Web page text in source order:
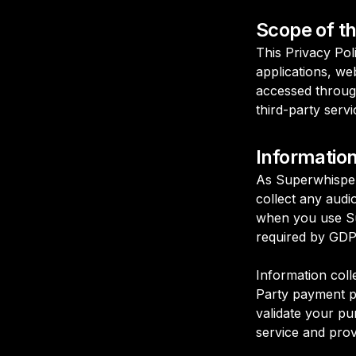
Scope of
This Privacy
applications,
accessed
third-party
As
collect any
when you use
required by
Information
Party payment
validate your
service and